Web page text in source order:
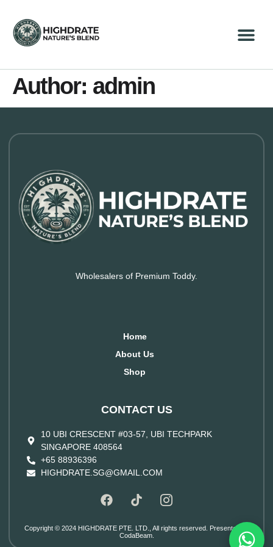
Author: admin
Wholesalers of Premium Toddy.
Home
About Us
Shop
CONTACT US
10 UBI CRESCENT #03-57, UBI TECHPARK
SINGAPORE 408564
+65 88936396
HIGHDRATE.SG@GMAIL.COM
Copyright © 2024 HIGHDRATE PTE. LTD., All rights reserved. Presented by
CodaBeam.